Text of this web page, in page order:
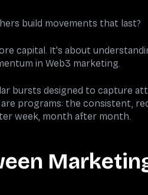
build movements that last?
capital. It's about
in Web3 marketing.
bursts designed to capture
programs: the consistent,
week, month after month.